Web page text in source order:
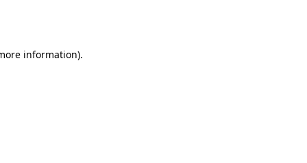
information).